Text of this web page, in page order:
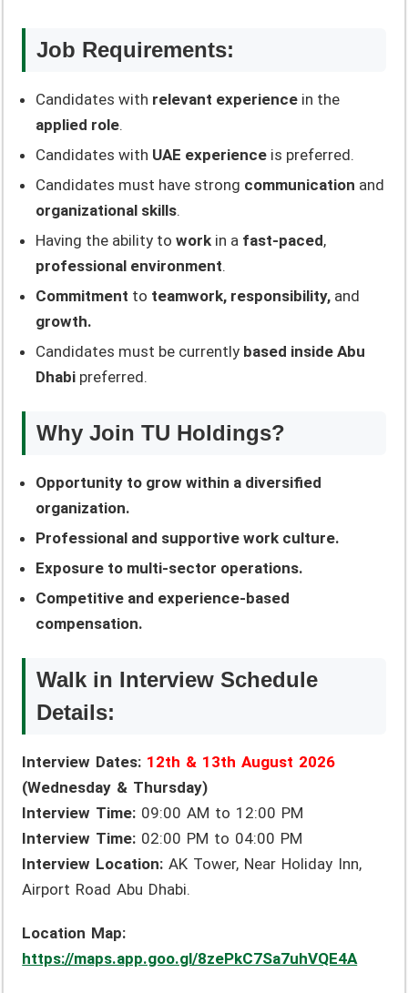
Job Requirements:
Candidates with relevant experience in the
applied role.
Candidates with UAE experience is preferred.
Candidates must have strong communication and
organizational skills.
Having the ability towork in a fast-paced,
professional environment.
Commitment to teamwork, responsibility, and
growth.
Candidates must be currently based inside Abu
Dhabi preferred.
Why Join TU Holdings?
Opportunity to grow within a diversified
organization.
Professional and supportive work culture.
Exposure to multi-sector operations.
Competitive and experience-based
compensation.
Walk in Interview Schedule
Details:
Interview Dates: 12th & 13th August 2026
(Wednesday & Thursday)
Interview Time: 09:00 AM to 12:00 PM
Interview Time: 02:00 PM to 04:00 PM
Interview Location: AK Tower, Near Holiday Inn,
Airport Road Abu Dhabi.
Location Map:
https://maps.app.goo.gl/8zePkC7Sa7uhVQE4A